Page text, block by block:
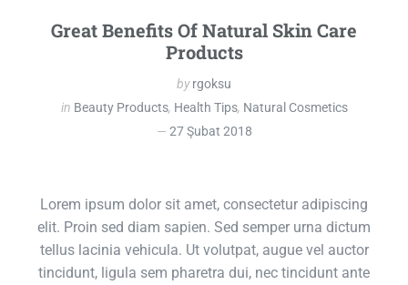
Great Benefits Of Natural Skin Care
Products
byrgoksu
in Beauty Products, Health Tips, Natural Cosmetics
27 Şubat 2018
Lorem ipsum dolor sit amet, consectetur adipiscing
elit. Proin sed diam sapien. Sed semper urna dictum
tellus lacinia vehicula. Ut volutpat, augue vel auctor
tincidunt, ligula sem pharetra dui, nec tincidunt ante